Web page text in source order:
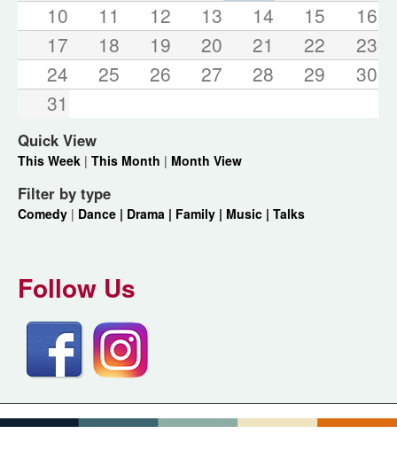
10
11 12 13 14 15
16
17
18 19 20 21 22
23
24
25 26 27 28 29
30
31
Quick View
This Week | This Month | Month View
Filter by type
Comedy | Dance | Drama | Family | Music | Talks
Follow Us